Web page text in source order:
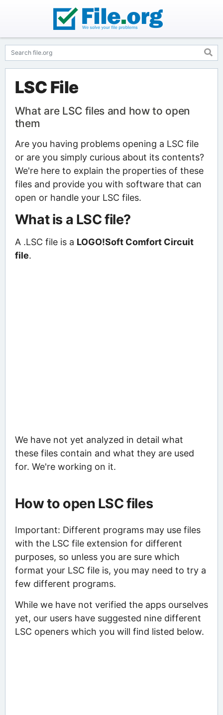
LSC File
What are LSC files and how to open
them
Are you having problems opening a LSC file
or are you simply curious about its contents?
We're here to explain the properties of these
files and provide you with software that can
open or handle your LSC files.
What is a LSC file?
A .LSC file is a LOGO!Soft Comfort Circuit
file.
We have not yet analyzed in detail what
these files contain and what they are used
for. We're working on it.
How to open LSC files
Important: Different programs may use files
with the LSC file extension for different
purposes, so unless you are sure which
format your LSC file is, you may need to try a
few different programs.
While we have not verified the apps ourselves
yet, our users have suggested nine different
LSC openers which you will find listed below.